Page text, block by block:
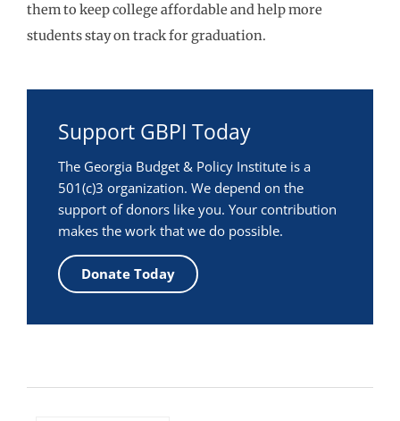
them to keep college affordable and help more
students stay on track for graduation.
Support GBPI Today
The Georgia Budget & Policy Institute is a
501(c)3 organization. We depend on the
support of donors like you. Your contribution
makes the work that we do possible.
Donate Today